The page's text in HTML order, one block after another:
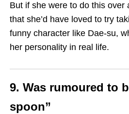
But if she were to do this over
that she’d have loved to try
funny character like Dae-su,
her personality in real life.
9. Was rumoured to
spoon”